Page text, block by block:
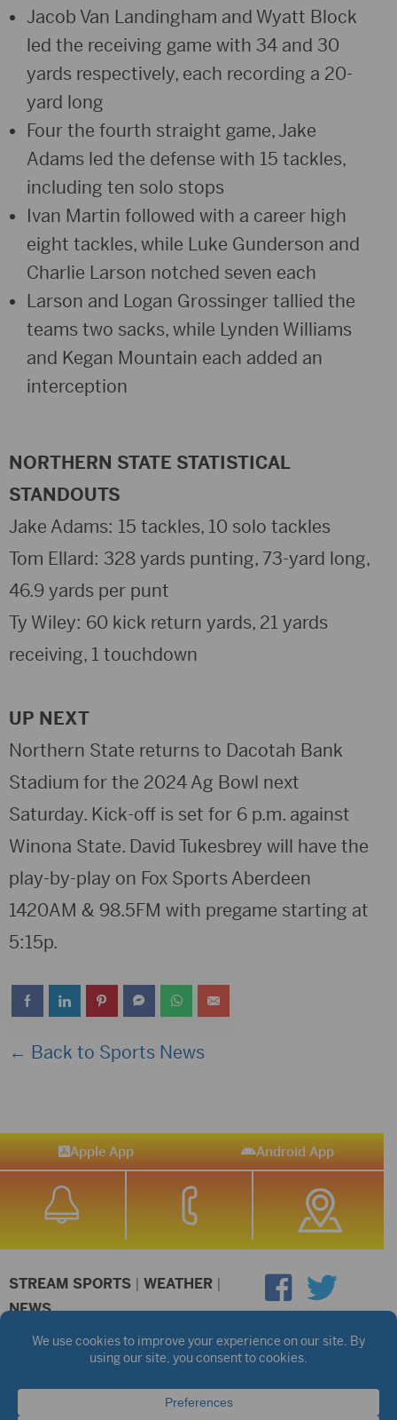
Jacob Van Landingham and Wyatt Block
led the receiving game with 34 and 30
yards respectively, each recording a 20-
yard long
Four the fourth straight game, Jake
Adams led the defense with 15 tackles,
including ten solo stops
Ivan Martin followed with a career high
eight tackles, while Luke Gunderson and
Charlie Larson notched seven each
Larson and Logan Grossinger tallied the
teams two sacks, while Lynden Williams
and Kegan Mountain each added an
interception
NORTHERN STATE STATISTICAL
STANDOUTS
Jake Adams: 15 tackles, 10 solo tackles
Tom Ellard: 328 yards punting, 73-yard long,
46.9 yards per punt
Ty Wiley: 60 kick return yards, 21 yards
receiving, 1 touchdown
UP NEXT
Northern State returns to Dacotah Bank
Stadium for the 2024 Ag Bowl next
Saturday. Kick-off is set for 6 p.m. against
Winona State. David Tukesbrey will have the
play-by-play on Fox Sports Aberdeen
1420AM & 98.5FM with pregame starting at
5:15p.
← Back to Sports News
Apple App Android App
STREAM SPORTS | WEATHER |
NEWS
©2026 Hub City Radio Privacy Policy
Copyright Notice
Public files are on each station's individual page.
FCC Applications